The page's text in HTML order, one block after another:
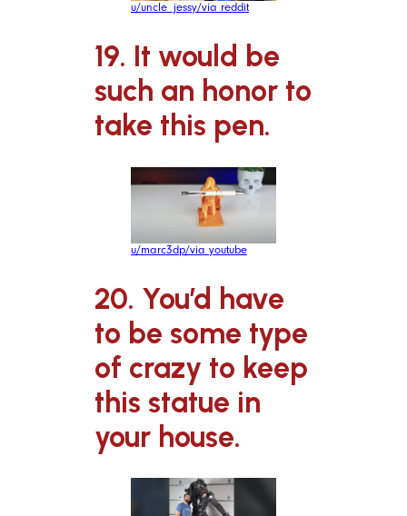
u/uncle_jessy/via reddit
19. It would be
such an honor to
take this pen.
u/marc3dp/via youtube
20. You’d have
to be some type
of crazy to keep
this statue in
your house.